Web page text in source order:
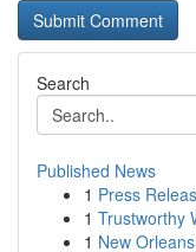
Search
Published News
1 Press
1 Trustworthy
1 New